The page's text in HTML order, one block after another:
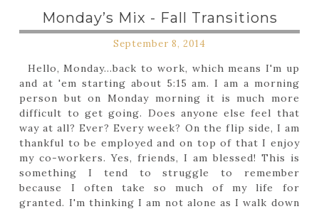
Monday’s Mix - Fall Transitions
September 8, 2014
Hello, Monday...back to work, which means I'm up
and at 'em starting about 5:15 am. I am a morning
person but on Monday morning it is much more
difficult to get going. Does anyone else feel that
way at all? Ever? Every week? On the flip side, I am
thankful to be employed and on top of that I enjoy
my co-workers. Yes, friends, I am blessed! This is
something I tend to struggle to remember
because I often take so much of my life for
granted. I'm thinking I am not alone as I walk down